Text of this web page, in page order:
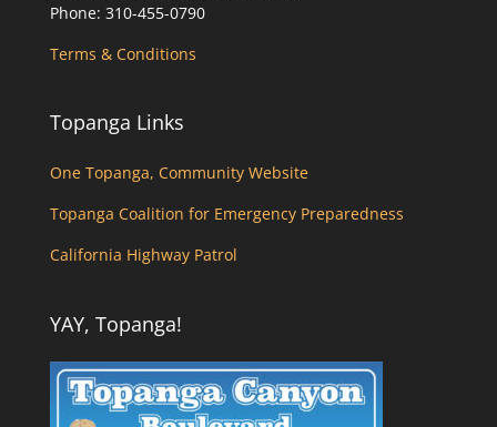
Phone: 310-455-0790
Terms & Conditions
Topanga Links
One Topanga, Community Website
Topanga Coalition for Emergency Preparedness
California Highway Patrol
YAY, Topanga!